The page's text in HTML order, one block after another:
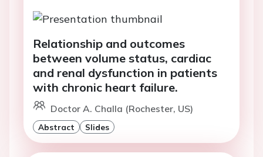
Relationship and outcomes
between volume status, cardiac
and renal dysfunction in patients
with chronic heart failure.
Doctor A. Challa (Rochester, US)
Abstract Slides